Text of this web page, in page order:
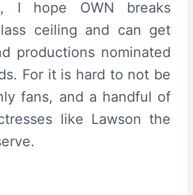
I hope OWN breaks
ceiling and can get
productions nominated
For it is hard to not be
fans, and a handful of
like Lawson the